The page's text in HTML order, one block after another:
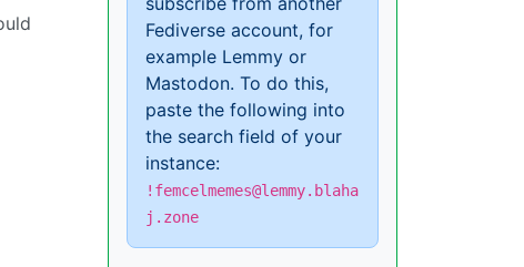
Fediverse account, for
example Lemmy or
Mastodon. To do this,
paste the following into
the search field of your
instance:
!femcelmemes@lemmy.blaha
j.zone